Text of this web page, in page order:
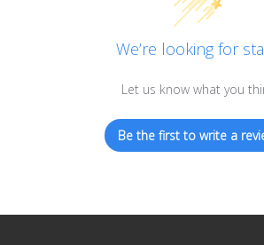
We’re looking for
Let us know what you
Be the first to write a